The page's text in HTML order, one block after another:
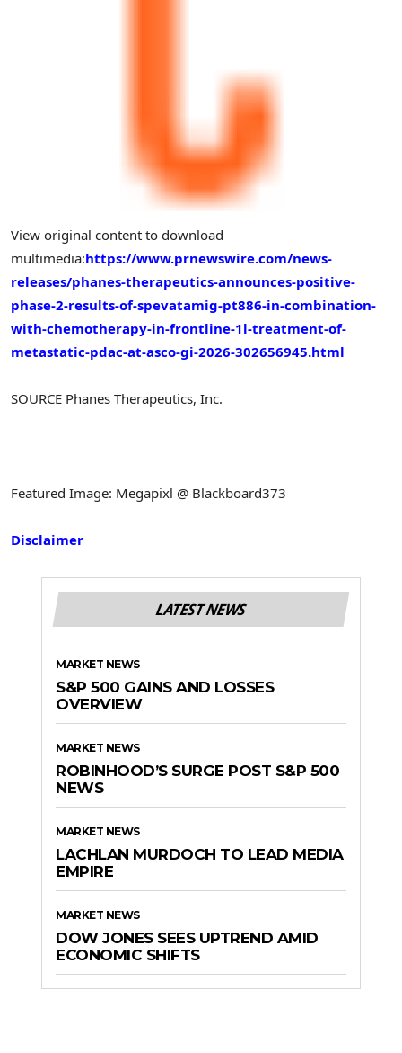
View original content to download
multimedia:https://www.prnewswire.com/news-
releases/phanes-therapeutics-announces-positive-
phase-2-results-of-spevatamig-pt886-in-combination-
with-chemotherapy-in-frontline-1l-treatment-of-
metastatic-pdac-at-asco-gi-2026-302656945.html
SOURCE Phanes Therapeutics, Inc.
Featured Image: Megapixl @ Blackboard373
Disclaimer
LATEST NEWS
MARKET NEWS
S&P 500 GAINS AND LOSSES
OVERVIEW
MARKET NEWS
ROBINHOOD’S SURGE POST S&P 500
NEWS
MARKET NEWS
LACHLAN MURDOCH TO LEAD MEDIA
EMPIRE
MARKET NEWS
DOW JONES SEES UPTREND AMID
ECONOMIC SHIFTS